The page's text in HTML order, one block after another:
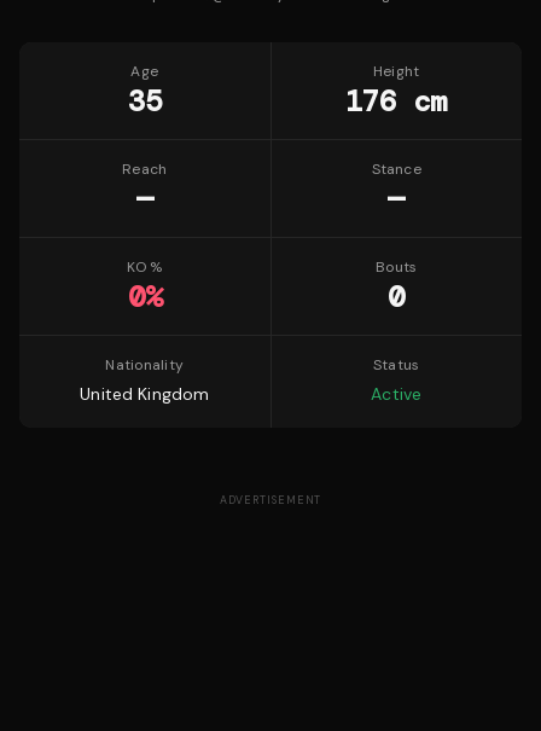
Age
35
Height
176 cm
Reach
—
Stance
—
KO %
0%
Bouts
0
Nationality
United Kingdom
Status
Active
ADVERTISEMENT